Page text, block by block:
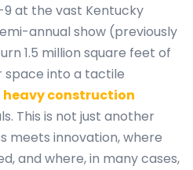
at the vast Kentucky
annual show (previously
1.5 million square feet of
space into a tactile
heavy construction
This is not just another
meets innovation, where
and where, in many cases,